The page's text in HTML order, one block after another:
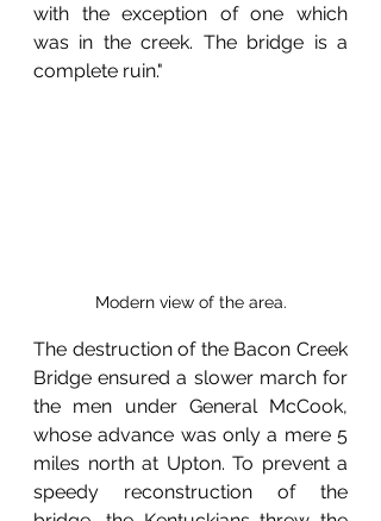
with the exception of one which
was in the creek. The bridge is a
complete ruin."
Modern view of the area.
The destruction of the Bacon Creek
Bridge ensured a slower march for
the men under General McCook,
whose advance was only a mere 5
miles north at Upton. To prevent a
speedy reconstruction of the